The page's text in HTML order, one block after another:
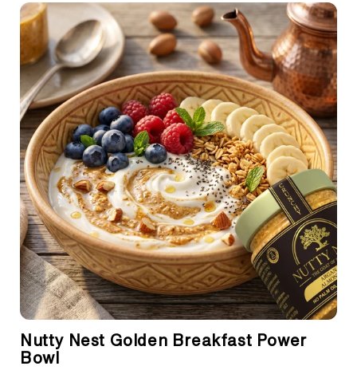
Nutty Nest Golden Breakfast Power
Bowl